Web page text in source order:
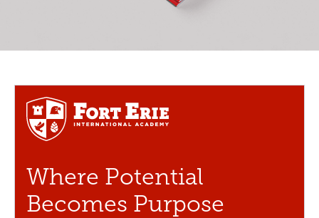
Where Potential
Becomes Purpose